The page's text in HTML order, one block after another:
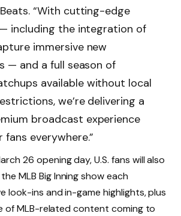
“With cutting-edge
including the integration of
immersive new
— and a full season of
available without local
we’re delivering a
broadcast experience
fans everywhere.”
26 opening day, U.S. fans will also
MLB Big Inning show each
look-ins and in-game highlights, plus
of MLB-related content coming to